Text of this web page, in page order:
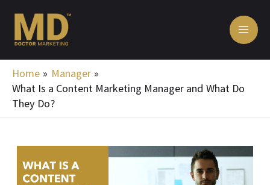
content
Home
Manager
What Is a Content Marketing Manager and What Do
They Do?
navigation